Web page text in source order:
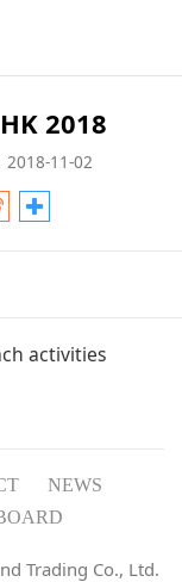
2018
2018-11-02
activities
NEWS
Trading Co., Ltd.